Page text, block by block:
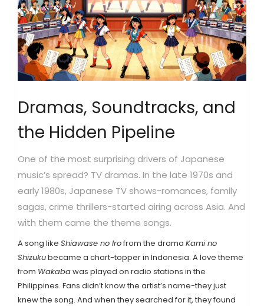
Dramas, Soundtracks, and
the Hidden Pipeline
One of the most surprising drivers of Japanese
music’s spread? TV dramas. In the late 1970s and
early 1980s, Japanese TV shows-romances, family
sagas, crime thrillers-started airing across Asia. And
with them came the theme songs.
A song like Shiawase no Irofrom the drama Kami no
Shizukubecame a chart-topper in Indonesia. A love theme
from Wakabawas played on radio stations in the
Philippines. Fans didn’t know the artist’s name-they just
knew the song. And when they searched for it, they found